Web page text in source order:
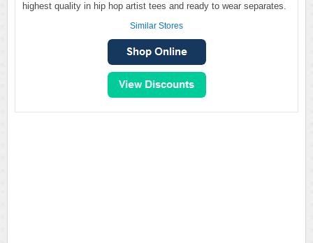
highest quality in hip hop artist tees and ready to wear separates.
Similar Stores